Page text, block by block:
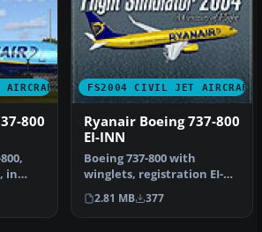
800
in
FS2004 CIVIL JET AIRCRAFT
Ryanair Boeing 737-800
EI-INN
Boeing 737-800 with
winglets, registration EI-
INN. Textures only
Includes spl…
2.81 MB 377